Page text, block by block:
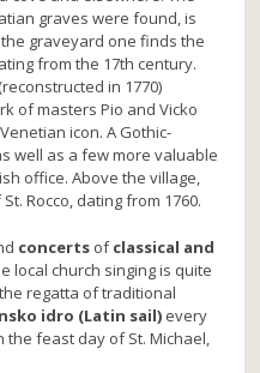
graves were found, is
graveyard one finds the
from the 17th century.
in 1770)
of masters Pio and Vicko
icon. A Gothic-
well as a few more valuable
office. Above the village,
Rocco, dating from 1760.
concerts ofclassical and
local church singing is quite
regatta of traditional
idro (Latin sail) every
feast day of St. Michael,